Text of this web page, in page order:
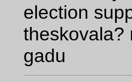
election
theskovala?
gadu